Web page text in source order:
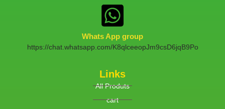
Whats App group
https://chat.whatsapp.com/K8qlceeopJm9csD6jqB9Po
Links
All Produts
cart